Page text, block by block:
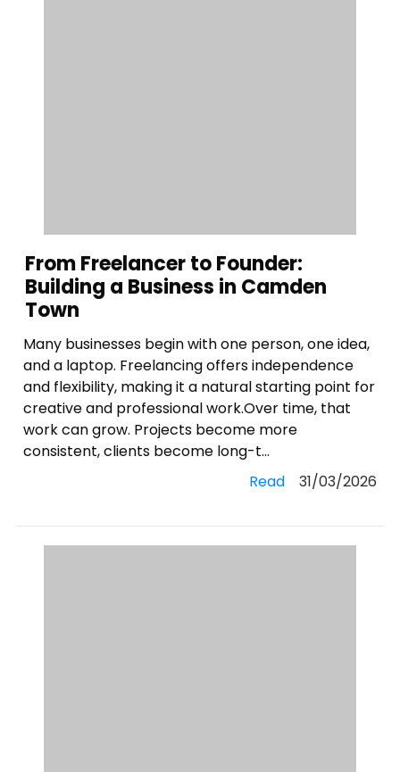
From Freelancer to Founder:
Building a Business in Camden
Town
Many businesses begin with one person, one idea,
and a laptop. Freelancing offers independence
and flexibility, making it a natural starting point for
creative and professional work.Over time, that
work can grow. Projects become more
consistent, clients become long-t...
Read31/03/2026